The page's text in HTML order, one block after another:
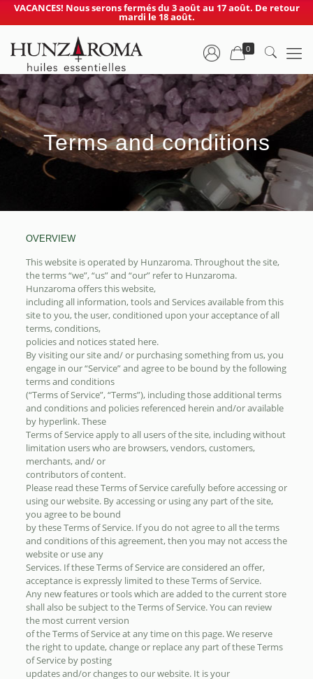
VACANCES! Nous serons fermés du 3 août au 17 août. De retour
mardi le 18 août.
0
Terms and conditions
OVERVIEW
This website is operated by Hunzaroma. Throughout the site,
the terms “we”, “us” and “our” refer to Hunzaroma.
Hunzaroma offers this website,
including all information, tools and Services available from this
site to you, the user, conditioned upon your acceptance of all
terms, conditions,
policies and notices stated here.
By visiting our site and/ or purchasing something from us, you
engage in our “Service” and agree to be bound by the following
terms and conditions
(“Terms of Service”, “Terms”), including those additional terms
and conditions and policies referenced herein and/or available
by hyperlink. These
Terms of Service apply to all users of the site, including without
limitation users who are browsers, vendors, customers,
merchants, and/ or
contributors of content.
Please read these Terms of Service carefully before accessing or
using our website. By accessing or using any part of the site,
you agree to be bound
by these Terms of Service. If you do not agree to all the terms
and conditions of this agreement, then you may not access the
website or use any
Services. If these Terms of Service are considered an offer,
acceptance is expressly limited to these Terms of Service.
Any new features or tools which are added to the current store
shall also be subject to the Terms of Service. You can review
the most current version
of the Terms of Service at any time on this page. We reserve
the right to update, change or replace any part of these Terms
of Service by posting
updates and/or changes to our website. It is your